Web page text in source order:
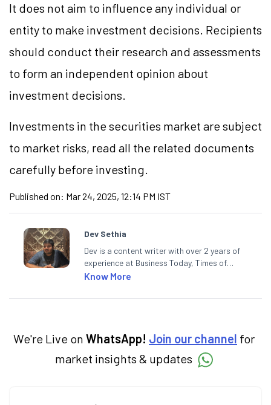
It does not aim to influence any individual or
entity to make investment decisions. Recipients
should conduct their research and assessments
to form an independent opinion about
investment decisions.
Investments in the securities market are subject
to market risks, read all the related documents
carefully before investing.
Published on: Mar 24, 2025, 12:14 PM IST
Dev Sethia
Dev is a content writer with over 2 years of
experience at Business Today, Times of
India, and Financial Express. He has also
and Khalsa Bandhan News Paper. A
time on the cricket pitch.
Know More
We're Live on WhatsApp! Join our channel for
market insights & updates